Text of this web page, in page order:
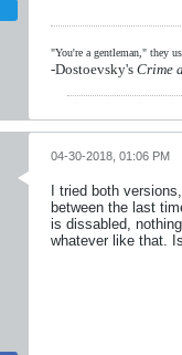
"You're a gentleman," they
-Dostoevsky's Crime
04-30-2018, 01:06 PM
I tried both
between the last
is dissabled,
whatever like that.